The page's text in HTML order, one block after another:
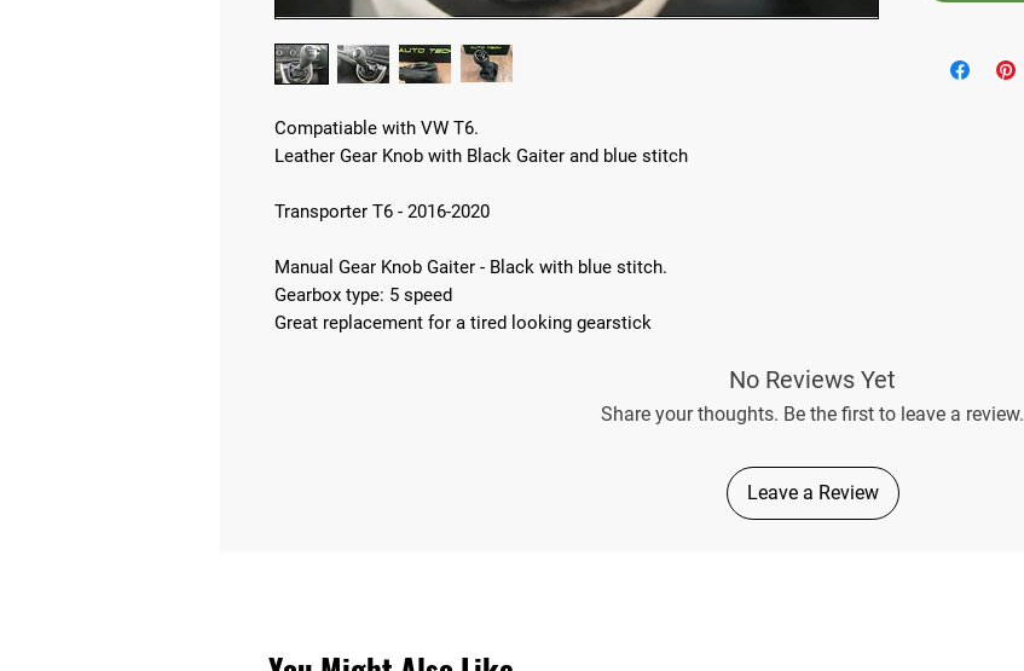
Compatiable with VW T6.
Leather Gear Knob with Black Gaiter and blue stitch
Transporter T6 - 2016-2020
Manual Gear Knob Gaiter - Black with blue stitch.
Gearbox type: 5 speed
Great replacement for a tired looking gearstick
No Reviews Yet
Share your thoughts. Be the first to leave a review.
Leave a Review